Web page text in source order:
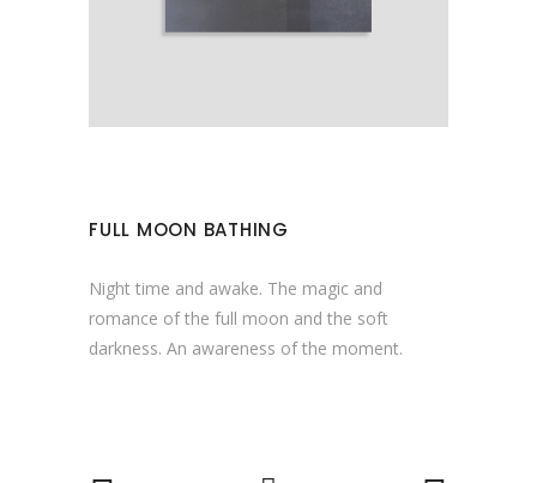
FULL MOON BATHING
Night time and awake. The magic and
romance of the full moon and the soft
darkness. An awareness of the moment.